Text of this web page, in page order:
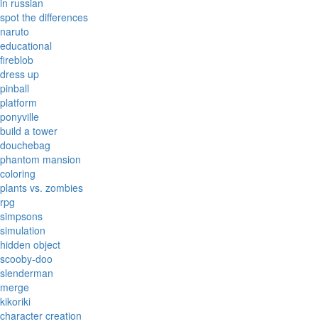
in russian
spot the differences
naruto
educational
fireblob
dress up
pinball
platform
ponyville
build a tower
douchebag
phantom mansion
coloring
plants vs. zombies
rpg
simpsons
simulation
hidden object
scooby-doo
slenderman
merge
kikoriki
character creation